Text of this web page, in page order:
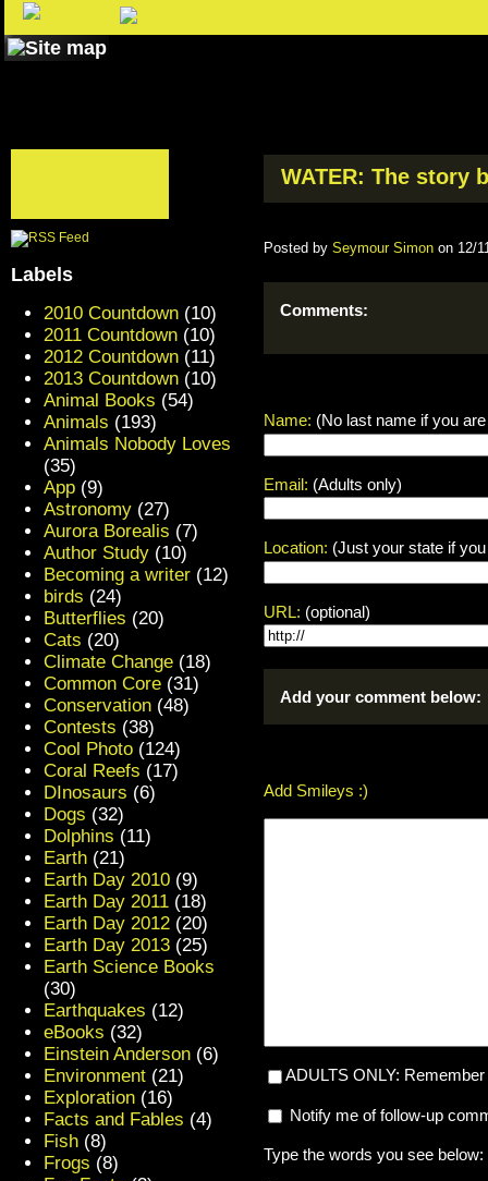
WATER: The story
Posted by Seymour Simon on 12/
Comments:
Name: (No last name if you
Email: (Adults only)
Location: (Just your state if
URL: (optional)
Add your comment below:
Add Smileys :)
ADULTS ONLY:
Notify me of follow-up
Type the words you see below:
Labels
2010 Countdown (10)
2011 Countdown (10)
2012 Countdown (11)
2013 Countdown (10)
Animal Books (54)
Animals (193)
Animals Nobody Loves
(35)
App (9)
Astronomy (27)
Aurora Borealis (7)
Author Study (10)
Becoming a writer (12)
birds (24)
Butterflies (20)
Cats (20)
Climate Change (18)
Common Core (31)
Conservation (48)
Contests (38)
Cool Photo (124)
Coral Reefs (17)
DInosaurs (6)
Dogs (32)
Dolphins (11)
Earth (21)
Earth Day 2010 (9)
Earth Day 2011 (18)
Earth Day 2012 (20)
Earth Day 2013 (25)
Earth Science Books
(30)
Earthquakes (12)
eBooks (32)
Einstein Anderson (6)
Environment (21)
Exploration (16)
Facts and Fables (4)
Fish (8)
Frogs (8)